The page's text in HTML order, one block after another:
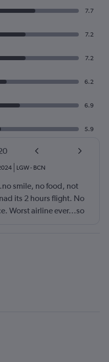
7.7
7.2
7.2
6.2
6.9
5.9
LGW- BCN
smile, no food, not
its 2 hours flight. No
Worst airline ever...so